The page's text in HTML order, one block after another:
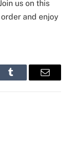
us on this
and enjoy
Tumblr Email